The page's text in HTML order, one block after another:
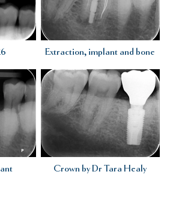
Extraction, implant and bone
Crown by Dr Tara Healy